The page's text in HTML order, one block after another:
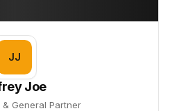
JJ
Joe
& General Partner